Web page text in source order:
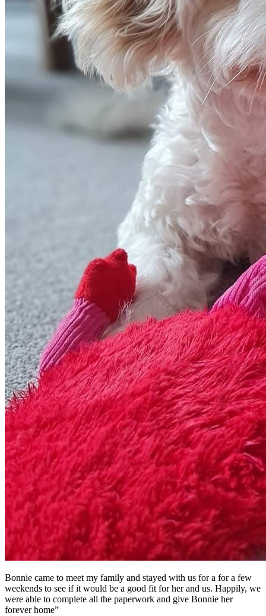
Bonnie came to meet my family and stayed with us for a for a few
weekends to see if it would be a good fit for her and us. Happily, we
were able to complete all the paperwork and give Bonnie her
forever home”